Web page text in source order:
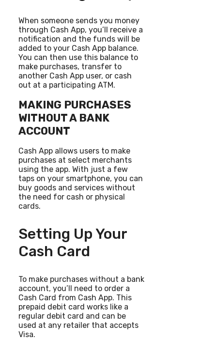
When someone sends you money
through Cash App, you’ll receive a
notification and the funds will be
added to your Cash App balance.
You can then use this balance to
make purchases, transfer to
another Cash App user, or cash
out at a participating ATM.
MAKING PURCHASES
WITHOUT A BANK
ACCOUNT
Cash App allows users to make
purchases at select merchants
using the app. With just a few
taps on your smartphone, you can
buy goods and services without
the need for cash or physical
cards.
Setting Up Your
Cash Card
To make purchases without a bank
account, you’ll need to order a
Cash Card from Cash App. This
prepaid debit card works like a
regular debit card and can be
used at any retailer that accepts
Visa.